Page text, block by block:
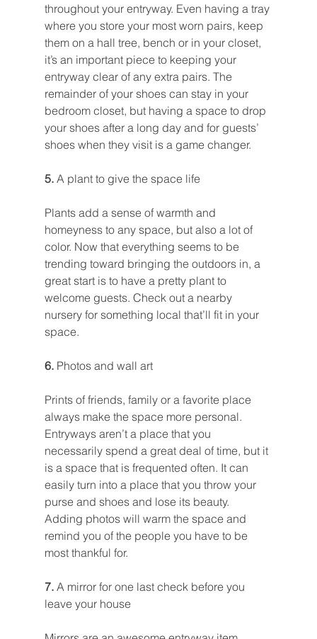
throughout your entryway. Even having a tray
where you store your most worn pairs, keep
them on a hall tree, bench or in your closet,
it’s an important piece to keeping your
entryway clear of any extra pairs. The
remainder of your shoes can stay in your
bedroom closet, but having a space to drop
your shoes after a long day and for guests’
shoes when they visit is a game changer.
5. A plant to give the space life
Plants add a sense of warmth and
homeyness to any space, but also a lot of
color. Now that everything seems to be
trending toward bringing the outdoors in, a
great start is to have a pretty plant to
welcome guests. Check out a nearby
nursery for something local that’ll fit in your
space.
6. Photos and wall art
Prints of friends, family or a favorite place
always make the space more personal.
Entryways aren’t a place that you
necessarily spend a great deal of time, but it
is a space that is frequented often. It can
easily turn into a place that you throw your
purse and shoes and lose its beauty.
Adding photos will warm the space and
remind you of the people you have to be
most thankful for.
7. A mirror for one last check before you
leave your house